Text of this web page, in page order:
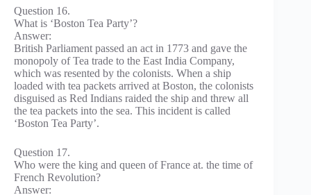
Question 16.
What is ‘Boston Tea Party’?
Answer:
British Parliament passed an act in 1773 and gave the
monopoly of Tea trade to the East India Company,
which was resented by the colonists. When a ship
loaded with tea packets arrived at Boston, the colonists
disguised as Red Indians raided the ship and threw all
the tea packets into the sea. This incident is called
‘Boston Tea Party’.
Question 17.
Who were the king and queen of France at. the time of
French Revolution?
Answer: